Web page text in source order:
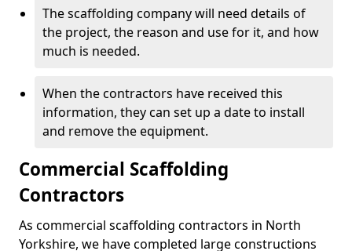
The scaffolding company will need details of
the project, the reason and use for it, and how
much is needed.
When the contractors have received this
information, they can set up a date to install
and remove the equipment.
Commercial Scaffolding
Contractors
As commercial scaffolding contractors in North
Yorkshire, we have completed large constructions